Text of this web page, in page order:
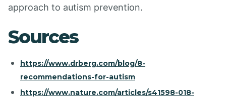
approach to autism prevention.
Sources
https://www.drberg.com/blog/8-
recommendations-for-autism
https://www.nature.com/articles/s41598-018-